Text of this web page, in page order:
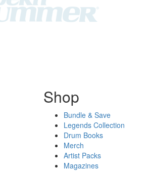
Shop
Bundle & Save
Legends Collection
Drum Books
Merch
Artist Packs
Magazines